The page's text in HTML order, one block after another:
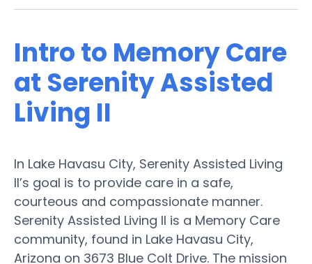
Intro to Memory Care
at Serenity Assisted
Living II
In Lake Havasu City, Serenity Assisted Living
II’s goal is to provide care in a safe,
courteous and compassionate manner.
Serenity Assisted Living II is a Memory Care
community, found in Lake Havasu City,
Arizona on 3673 Blue Colt Drive. The mission